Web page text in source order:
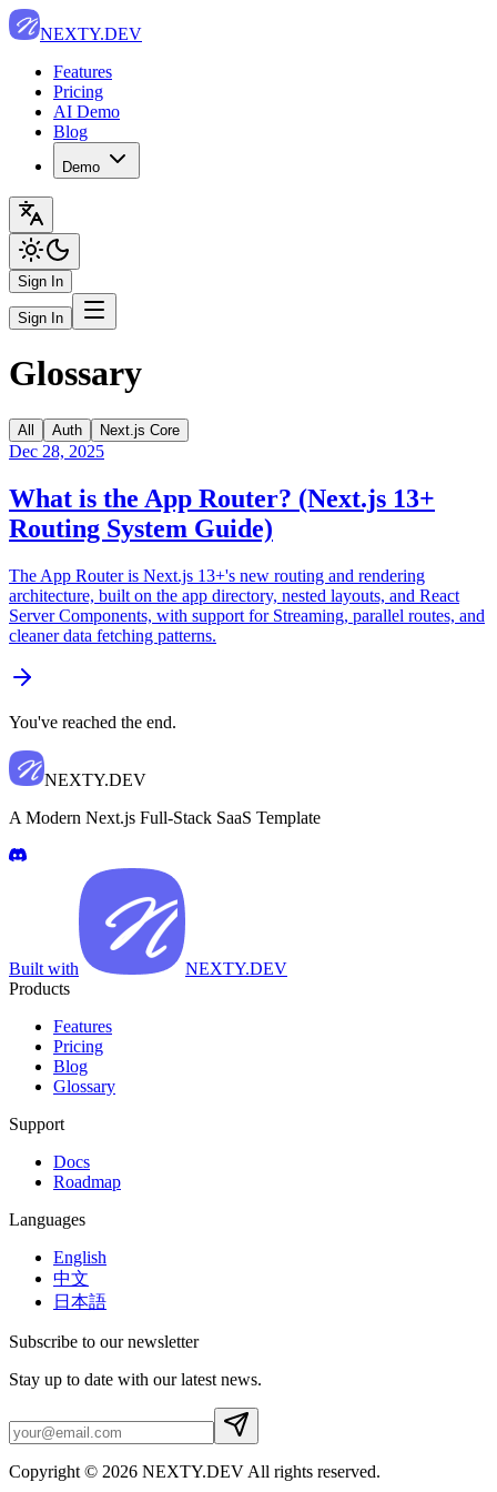
NEXTY.DEV
Features
Pricing
AI Demo
Blog
Demo
Sign In
Sign In
Glossary
All Auth Next.js Core
Dec 28, 2025
What is the App Router? (Next.js 13+
Routing System Guide)
The App Router is Next.js 13+'s new routing and rendering
architecture, built on the app directory, nested layouts, and React
Server Components, with support for Streaming, parallel routes, and
cleaner data fetching patterns.
You've reached the end.
NEXTY.DEV
A Modern Next.js Full-Stack SaaS Template
Built with
NEXTY.DEV
Products
Features
Pricing
Blog
Glossary
Support
Docs
Roadmap
Languages
English
中文
日本語
Subscribe to our newsletter
Stay up to date with our latest news.
Copyright © 2026 NEXTY.DEV All rights reserved.